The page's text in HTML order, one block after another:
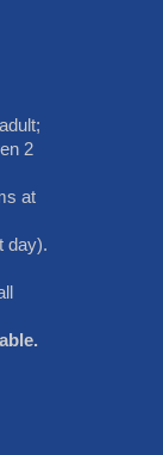
2
at
day).